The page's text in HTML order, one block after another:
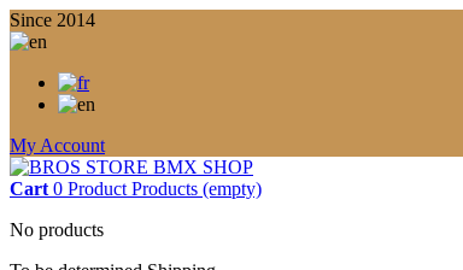
Since 2014
My Account
Cart 0 Product Products (empty)
No products